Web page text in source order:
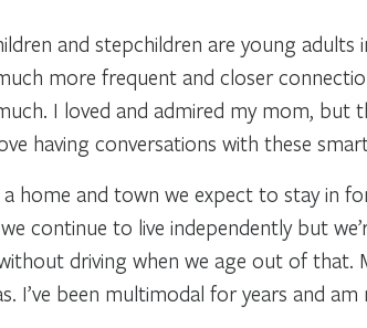
and stepchildren are young adults
more frequent and closer
I loved and admired my mom, but
having conversations with these
a home and town we expect to stay in
continue to live independently but
driving when we age out of that.
I’ve been multimodal for years and